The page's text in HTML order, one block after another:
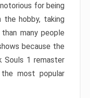
for being
the hobby, taking
many people
because the
Souls 1 remaster
most popular